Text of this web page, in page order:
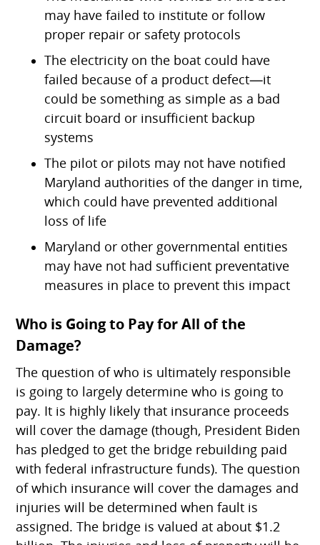
may have failed to institute or follow
proper repair or safety protocols
The electricity on the boat could have
failed because of a product defect—it
could be something as simple as a bad
circuit board or insufficient backup
systems
The pilot or pilots may not have notified
Maryland authorities of the danger in time,
which could have prevented additional
loss of life
Maryland or other governmental entities
may have not had sufficient preventative
measures in place to prevent this impact
Who is Going to Pay for All of the
Damage?
The question of who is ultimately responsible
is going to largely determine who is going to
pay. It is highly likely that insurance proceeds
will cover the damage (though, President Biden
has pledged to get the bridge rebuilding paid
with federal infrastructure funds). The question
of which insurance will cover the damages and
injuries will be determined when fault is
assigned. The bridge is valued at about $1.2